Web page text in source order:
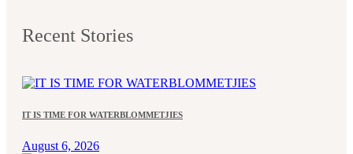
Recent Stories
IT IS TIME FOR WATERBLOMMETJIES
August 6, 2026